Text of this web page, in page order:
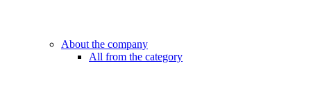
About the company
All from the category